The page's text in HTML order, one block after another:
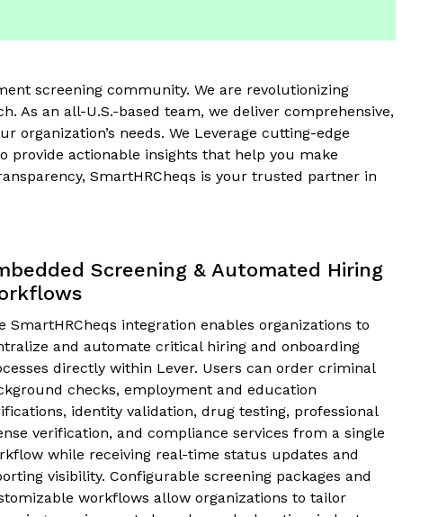
screening community. We are revolutionizing
As an all-U.S.-based team, we deliver comprehensive,
needs. We Leverage cutting-edge
provide actionable insights that help you make
SmartHRCheqs is your trusted partner in
Screening & Automated Hiring
SmartHRCheqs integration enables organizations to
and automate critical hiring and onboarding
directly within Lever. Users can order criminal
checks, employment and education
identity validation, drug testing, professional
verification, and compliance services from a single
while receiving real-time status updates and
visibility. Configurable screening packages and
workflows allow organizations to tailor